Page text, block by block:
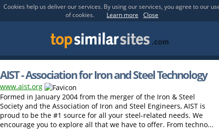
Cookies help us deliver our services. By using our services, you agree to our
of cookies.
Learn more Close
AIST - Association for Iron and Steel Technology
www.aist.org
Formed in January 2004 from the merger of the Iron & Steel
Society and the Association of Iron and Steel Engineers, AIST is
proud to be the #1 source for all your steel-related needs. We
encourage you to explore all that we have to offer. From techno...